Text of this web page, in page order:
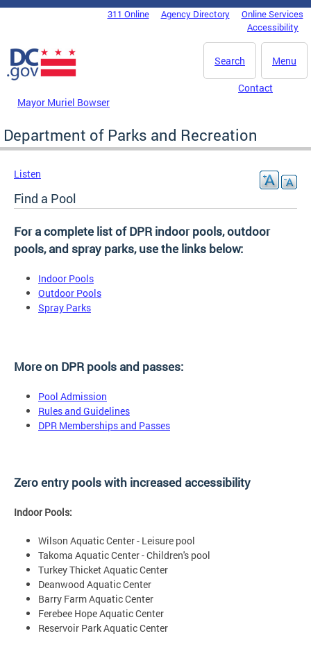
Skip to main content
DC Agency Top Menu311 Online Agency Directory
Online Services
Accessibility
Menu
Search
Mayor Muriel Bowser
Contact
Department of Parks and Recreation
Listen
Find a Pool
For a complete list of DPR indoor pools, outdoor
pools, and spray parks, use the links below:
Indoor Pools
Outdoor Pools
Spray Parks
More on DPR pools and passes:
Pool Admission
Rules and Guidelines
DPR Memberships and Passes
Zero entry pools with increased accessibility
Indoor Pools:
Wilson Aquatic Center - Leisure pool
Takoma Aquatic Center - Children's pool
Turkey Thicket Aquatic Center
Deanwood Aquatic Center
Barry Farm Aquatic Center
Ferebee Hope Aquatic Center
Reservoir Park Aquatic Center